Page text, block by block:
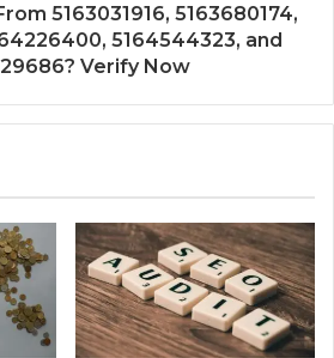
5163031916, 5163680174,
5164544323, and
Verify Now